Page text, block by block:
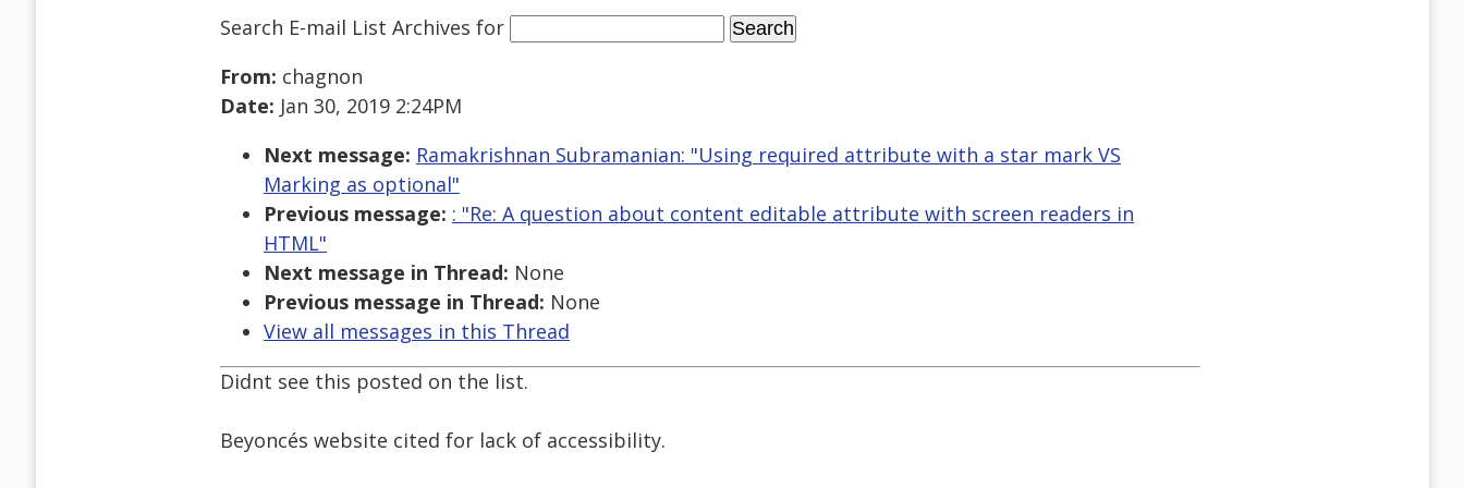
Search E-mail List Archives for
From: chagnon
Date: Jan 30, 2019 2:24PM
Next message: Ramakrishnan Subramanian: "Using required attribute with a star mark VS
Marking as optional"
Previous message: : "Re: A question about content editable attribute with screen readers in
HTML"
Next message in Thread: None
Previous message in Thread: None
View all messages in this Thread
Didnt see this posted on the list.
Beyoncés website cited for lack of accessibility.